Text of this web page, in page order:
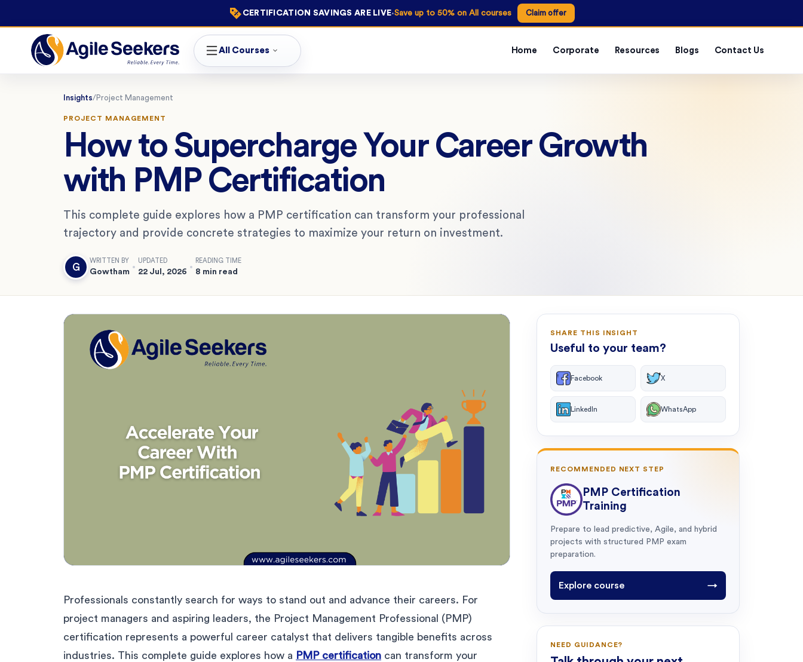
CERTIFICATION SAVINGS ARE LIVE·Save up to 50% on All courses Claim offer
All Courses Home Corporate Resources Blogs Contact Us
Insights/Project Management
PROJECT MANAGEMENT
How to Supercharge Your Career Growth
with PMP Certification
This complete guide explores how a PMP certification can transform your professional
trajectory and provide concrete strategies to maximize your return on investment.
G
WRITTEN BY
Gowtham
UPDATED
22 Jul, 2026
READING TIME
8 min read
Professionals constantly search for ways to stand out and advance their careers. For
project managers and aspiring leaders, the Project Management Professional (PMP)
certification represents a powerful career catalyst that delivers tangible benefits across
industries. This complete guide explores how a PMP certification can transform your
SHARE THIS INSIGHT
Useful to your team?
Facebook X
LinkedIn WhatsApp
RECOMMENDED NEXT STEP
PMP Certification
Training
Prepare to lead predictive, Agile, and hybrid
projects with structured PMP exam
preparation.
Explore course →
NEED GUIDANCE?